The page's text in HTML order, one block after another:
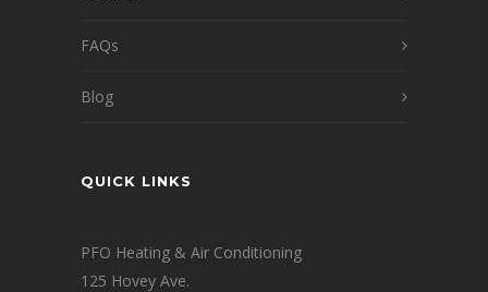
FAQs
Blog
QUICK LINKS
PFO Heating & Air Conditioning
125 Hovey Ave.